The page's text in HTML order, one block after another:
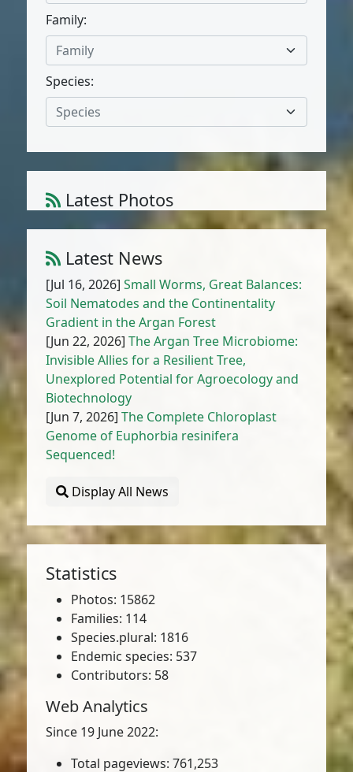
Family:
Family
Species:
Species
Latest Photos
Amaranthus muricatus (Moq.) Hieron.
Latest News
[Jul 16, 2026]Small Worms, Great Balances:
Soil Nematodes and the Continentality
Gradient in the Argan Forest
[Jun 22, 2026]The Argan Tree Microbiome:
Invisible Allies for a Resilient Tree,
Unexplored Potential for Agroecology and
Biotechnology
[Jun 7, 2026]The Complete Chloroplast
Genome of Euphorbia resinifera
Sequenced!
Display All News
Statistics
Photos: 15862
Families: 114
Species.plural: 1816
Endemic species: 537
Contributors: 58
Web Analytics
Since 19 June 2022:
Total pageviews: 761,253